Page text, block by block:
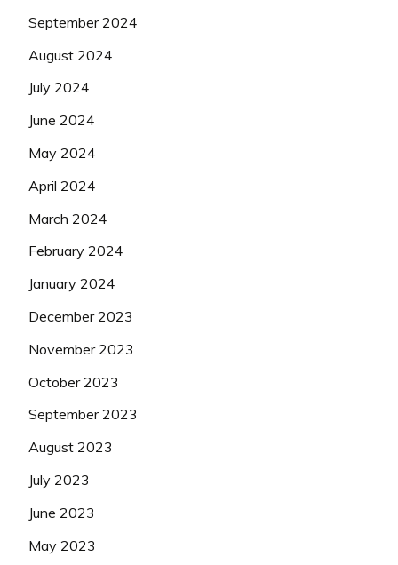
September 2024
August 2024
July 2024
June 2024
May 2024
April 2024
March 2024
February 2024
January 2024
December 2023
November 2023
October 2023
September 2023
August 2023
July 2023
June 2023
May 2023